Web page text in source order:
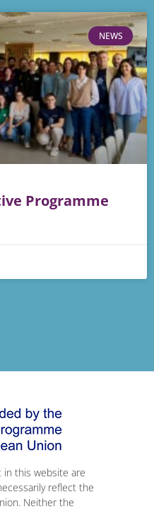
NEWS
Programme
in this website are
reflect the
Neither the